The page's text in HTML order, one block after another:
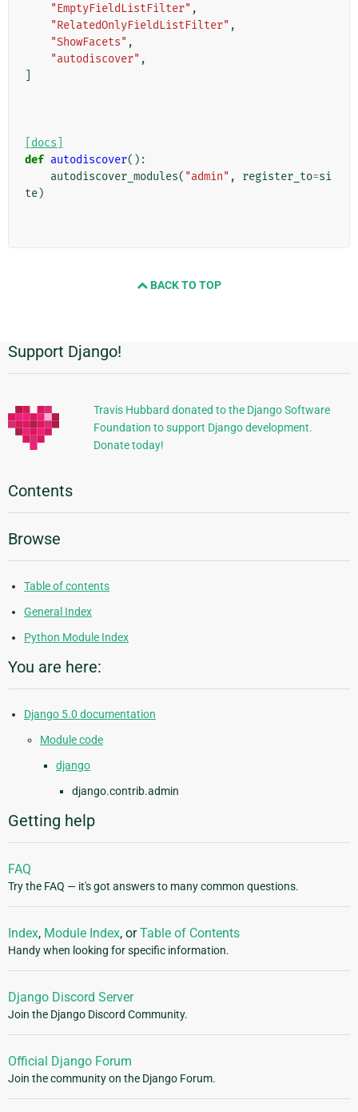
"EmptyFieldListFilter" ,
"RelatedOnlyFieldListFilter" ,
"ShowFacets" ,
"autodiscover" ,
[docs]
def autodiscover():
autodiscover_modules( "admin" , register_to=si
te)
BACK TO TOP
Additional
Information
Support Django!
Travis Hubbard donated to the Django Software
Foundation to support Django development.
Donate today!
Contents
Browse
Table of contents
General Index
Python Module Index
You are here:
Django 5.0 documentation
Module code
django
django.contrib.admin
Getting help
FAQ
Try the FAQ — it's got answers to many common questions.
Index, Module Index, orTable of Contents
Handy when looking for specific information.
Django Discord Server
Join the Django Discord Community.
Official Django Forum
Join the community on the Django Forum.